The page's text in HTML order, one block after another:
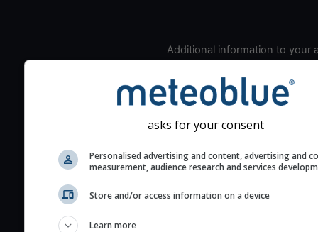
Additional information to your
seeing prediction:
Look for dark blue colors
cloud cover and green
the seeing indexes and
for good seeing
The estimated seeing
2) range from 1 (poor) to
(excellent) seeing
asks for your consent
Personalised advertising and content, advertising and
measurement, audience research and services
Store and/or access information on a device
Learn more